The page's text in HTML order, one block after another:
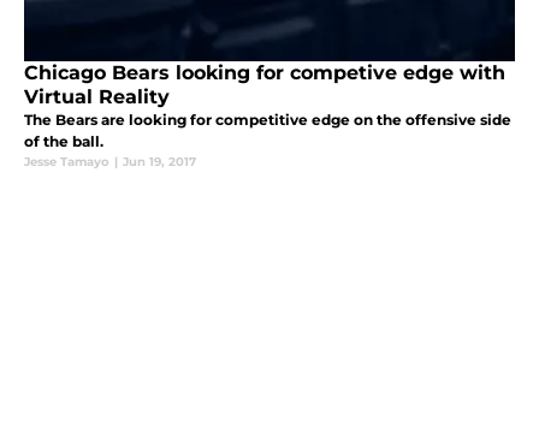
Chicago Bears looking for competive edge with
Virtual Reality
The Bears are looking for competitive edge on the offensive side
of the ball.
Jesse Tamayo | Jun 19, 2017